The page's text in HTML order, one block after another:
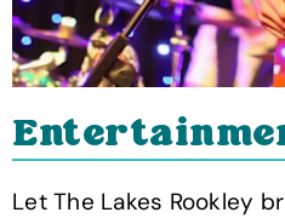
Let The Lakes Rookley